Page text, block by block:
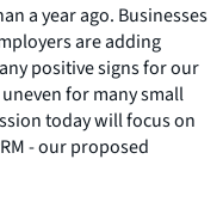
a year ago. Businesses
are adding
positive signs for our
for many small
today will focus on
- our proposed